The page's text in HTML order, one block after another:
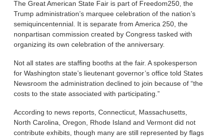
The Great American State Fair is part of Freedom250, the
Trump administration’s marquee celebration of the nation’s
semiquincentennial. It is separate from America 250, the
nonpartisan commission created by Congress tasked with
organizing its own celebration of the anniversary.
Not all states are staffing booths at the fair. A spokesperson
for Washington state’s lieutenant governor’s office told States
Newsroom the administration declined to join because of “the
costs to the state associated with participating.”
According to news reports, Connecticut, Massachusetts,
North Carolina, Oregon, Rhode Island and Vermont did not
contribute exhibits, though many are still represented by flags